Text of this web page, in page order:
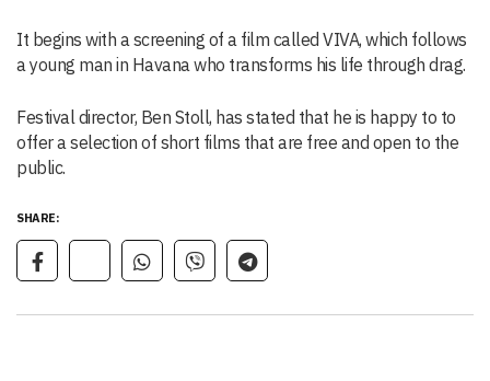
It begins with a screening of a film called VIVA, which follows
a young man in Havana who transforms his life through drag.
Festival director, Ben Stoll, has stated that he is happy to to
offer a selection of short films that are free and open to the
public.
SHARE: